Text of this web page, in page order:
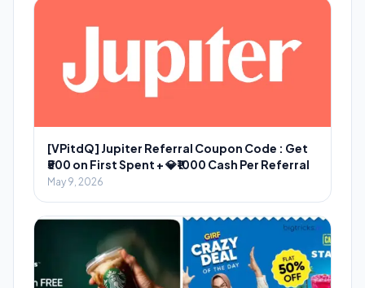
[VPitdQ] Jupiter Referral Coupon Code : Get
₹500 on First Spent + 💎₹1000 Cash Per Referral
May 9, 2026